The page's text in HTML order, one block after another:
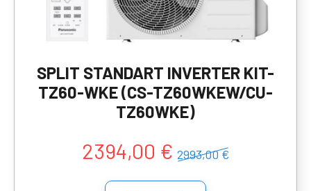
SPLIT STANDART INVERTER KIT-
TZ60-WKE (CS-TZ60WKEW/CU-
TZ60WKE)
2394,00 € 2993,00 €